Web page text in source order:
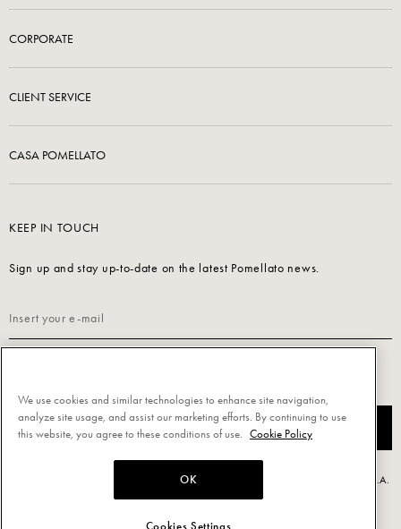
CORPORATE
CLIENT SERVICE
CASA POMELLATO
KEEP IN TOUCH
Sign up and stay up-to-date on the latest Pomellato news.
SUBSCRIBE
Powered by Triboo Digitale S.r.l. © 2026 All rights reserved. - Pomellato S.p.A.
- P.IVA 00860690155
We use cookies and similar technologies to enhance site navigation,
analyze site usage, and assist our marketing efforts. By continuing to use
this website, you agree to these conditions of use.
Cookie Policy
OK